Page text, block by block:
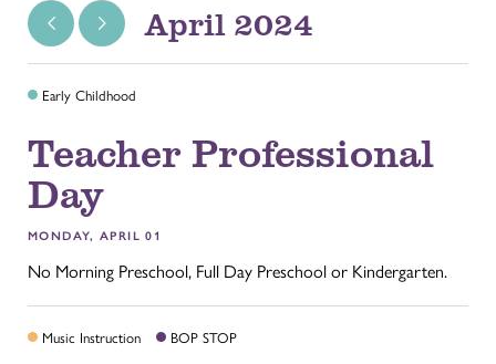
April 2024
Early Childhood
Teacher Professional
Day
MONDAY, APRIL 01
No Morning Preschool, Full Day Preschool or Kindergarten.
Music Instruction BOP STOP